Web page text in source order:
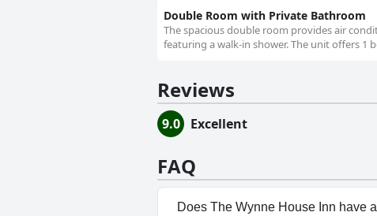
Double Room with Private Bathroom
The spacious double room provides air
featuring a walk-in shower. The unit offers 1
Reviews
9.0 Excellent
FAQ
Does The Wynne House Inn have